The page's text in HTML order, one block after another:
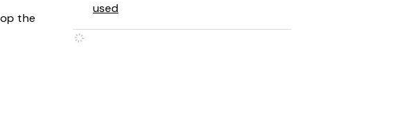
the
used